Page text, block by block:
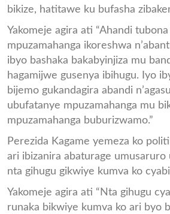
bikize, hatitawe ku bufasha
Yakomeje agira ati “Ahandi
mpuzamahanga ikoreshwa
ibyo bashaka bakabyinjiza mu
hagamijwe gusenya ibihugu. Iyo
bijemo gukandagira abandi
ubufatanye mpuzamahanga mu
mpuzamahanga buburizwamo.”
Perezida Kagame yemeza ko
ari ibizanira abaturage
nta gihugu gikwiye kumva ko
Yakomeje agira ati “Nta gihugu
runaka bikwiye kumva ko ari byo